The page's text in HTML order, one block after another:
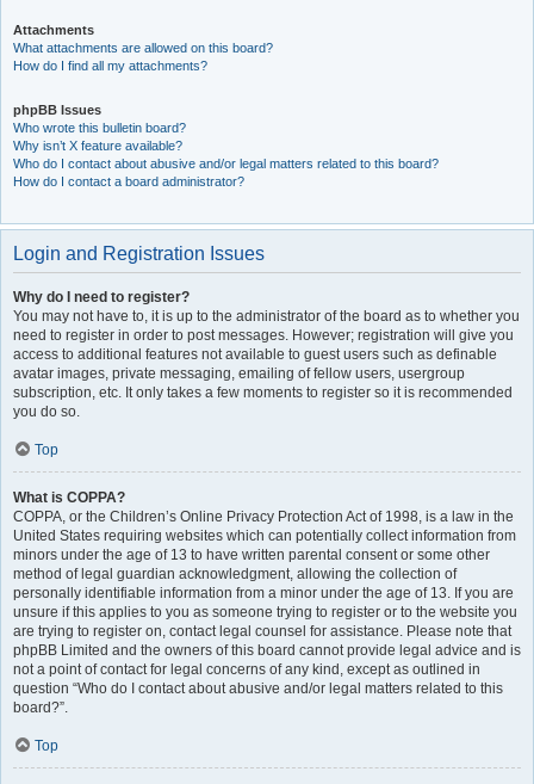
Attachments
What attachments are allowed on this board?
How do I find all my attachments?
phpBB Issues
Who wrote this bulletin board?
Why isn’t X feature available?
Who do I contact about abusive and/or legal matters related to this board?
How do I contact a board administrator?
Login and Registration Issues
Why do I need to register?
You may not have to, it is up to the administrator of the board as to whether you
need to register in order to post messages. However; registration will give you
access to additional features not available to guest users such as definable
avatar images, private messaging, emailing of fellow users, usergroup
subscription, etc. It only takes a few moments to register so it is recommended
you do so.
Top
What is COPPA?
COPPA, or the Children’s Online Privacy Protection Act of 1998, is a law in the
United States requiring websites which can potentially collect information from
minors under the age of 13 to have written parental consent or some other
method of legal guardian acknowledgment, allowing the collection of
personally identifiable information from a minor under the age of 13. If you are
unsure if this applies to you as someone trying to register or to the website you
are trying to register on, contact legal counsel for assistance. Please note that
phpBB Limited and the owners of this board cannot provide legal advice and is
not a point of contact for legal concerns of any kind, except as outlined in
question “Who do I contact about abusive and/or legal matters related to this
board?”.
Top